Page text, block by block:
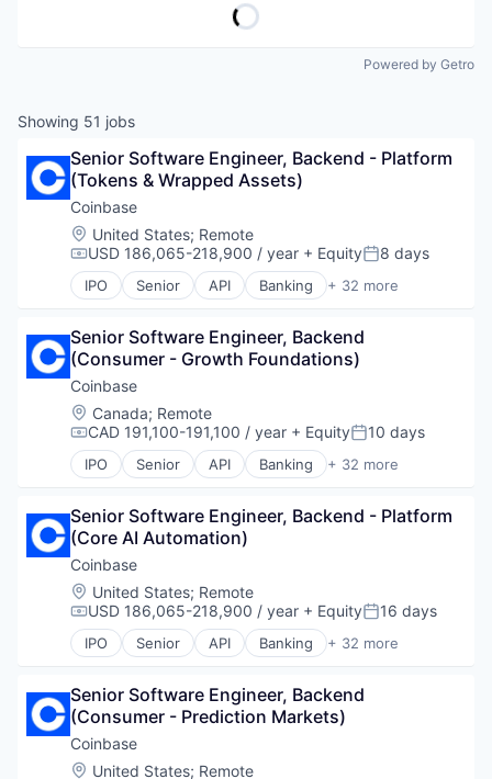
Powered by Getro
Showing 51 jobs
Senior Software Engineer, Backend - Platform
(Tokens & Wrapped Assets)
Coinbase
Location:
United States; Remote
Compensation:
USD 186,065-218,900 / year + EquityPosted:
8 days
IPO Senior API Banking + 32 more
Bitcoin
Blockchain and Cryptocurrency
Commerce and Shopping
Cryptocurrency
Cryptography
Digital Currency
E-Commerce
Ethereum
Finance Services
Financial Data & Stock Exchanges
Financial Services
Financial Software
Fintech
Hobbies And Interests
Information Security
Internet Publishing
Lending and Investments
Mobile
Mobile Payments
Senior Software Engineer, Backend
(Consumer - Growth Foundations)
Coinbase
Location:
Canada; Remote
Compensation:
CAD 191,100-191,100 / year + EquityPosted:
10 days
IPO Senior API Banking + 32 more
Bitcoin
Blockchain and Cryptocurrency
Commerce and Shopping
Cryptocurrency
Cryptography
Digital Currency
E-Commerce
Ethereum
Finance Services
Financial Data & Stock Exchanges
Financial Services
Financial Software
Senior Software Engineer, Backend - Platform
(Core AI Automation)
Coinbase
Location:
United States; Remote
Compensation:
USD 186,065-218,900 / year + EquityPosted:
16 days
IPO Senior API Banking + 32 more
Bitcoin
Blockchain and Cryptocurrency
Commerce and Shopping
Cryptocurrency
Cryptography
Senior Software Engineer, Backend
(Consumer - Prediction Markets)
Coinbase
Location:
United States; Remote